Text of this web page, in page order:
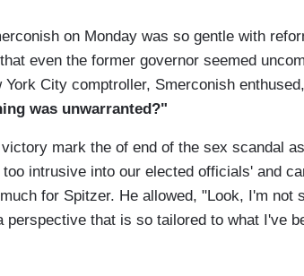
on Monday was so gentle with
even the former governor seemed
City comptroller, Smerconish
was unwarranted?"
mark the of end of the sex scandal
intrusive into our elected officials' and
for Spitzer. He allowed, "Look, I'm not
perspective that is so tailored to what I've